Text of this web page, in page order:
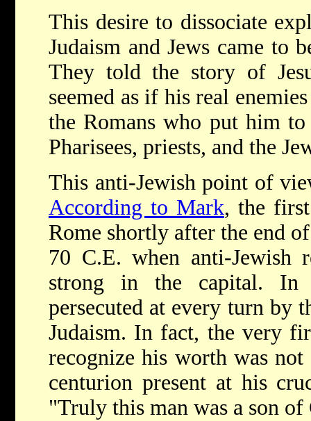
This desire to dissociate
Judaism and Jews came to
They told the story of
seemed as if his real
the Romans who put him
Pharisees, priests, and the
This anti-Jewish point of
According to Mark, the
Rome shortly after the end
70 C.E. when anti-Jewish
strong in the capital. In
persecuted at every turn by
Judaism. In fact, the very
recognize his worth was
centurion present at his
"Truly this man was a son